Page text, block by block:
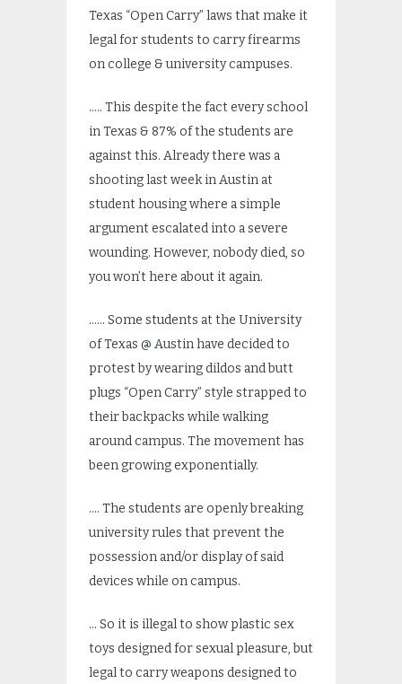
Texas “Open Carry” laws that make it
legal for students to carry firearms
on college & university campuses.
….. This despite the fact every school
in Texas & 87% of the students are
against this. Already there was a
shooting last week in Austin at
student housing where a simple
argument escalated into a severe
wounding. However, nobody died, so
you won’t here about it again.
…… Some students at the University
of Texas @ Austin have decided to
protest by wearing dildos and butt
plugs “Open Carry” style strapped to
their backpacks while walking
around campus. The movement has
been growing exponentially.
…. The students are openly breaking
university rules that prevent the
possession and/or display of said
devices while on campus.
… So it is illegal to show plastic sex
toys designed for sexual pleasure, but
legal to carry weapons designed to